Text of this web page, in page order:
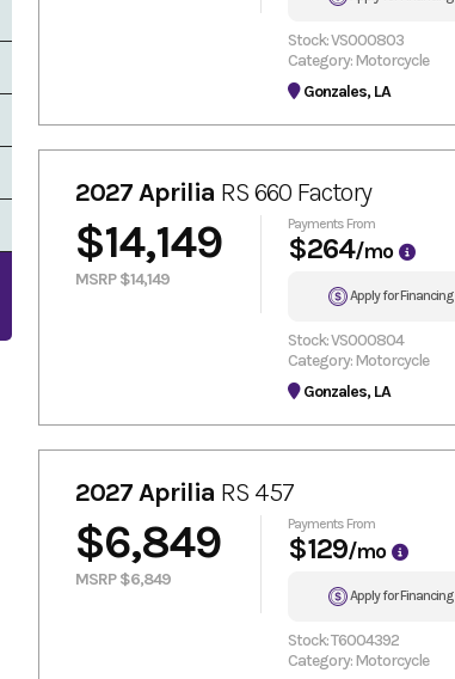
Stock: VS000803
Category: Motorcycle
Gonzales, LA
2027 Aprilia RS 660 Factory
$14,149
MSRP $14,149
Payments From
$264/mo
Apply for Financing
Stock: VS000804
Category: Motorcycle
Gonzales, LA
2027 Aprilia RS 457
$6,849
MSRP $6,849
Payments From
$129/mo
Apply for Financing
Stock: T6004392
Category: Motorcycle